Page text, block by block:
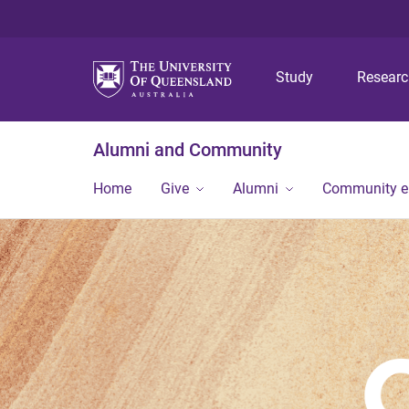
Study
Alumni and Community
Home Give Alumni Community